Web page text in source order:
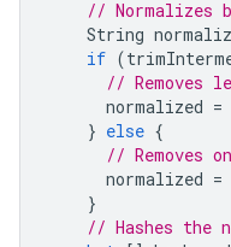
// Normalizes
String
if (
// Removes
normalized =
} else {
// Removes
normalized =
}
// Hashes the